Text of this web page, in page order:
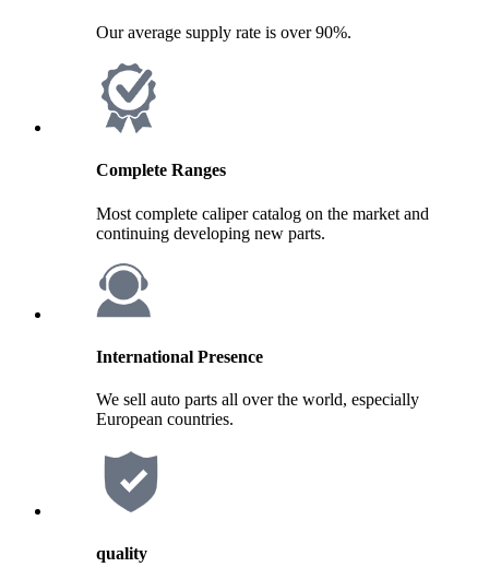
Our average supply rate is over 90%.
Complete Ranges
Most complete caliper catalog on the market and
continuing developing new parts.
International Presence
We sell auto parts all over the world, especially
European countries.
quality